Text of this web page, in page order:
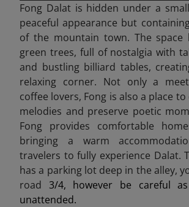
Fong Dalat is hidden under a
peaceful appearance but
of the mountain town. The
green trees, full of nostalgia with
and bustling billiard tables,
relaxing corner. Not only a
coffee lovers, Fong is also a place
melodies and preserve poetic
Fong provides comfortable
bringing a warm
travelers to fully experience Dalat.
has a parking lot deep in the alley,
road 3/4, however be careful
unattended.